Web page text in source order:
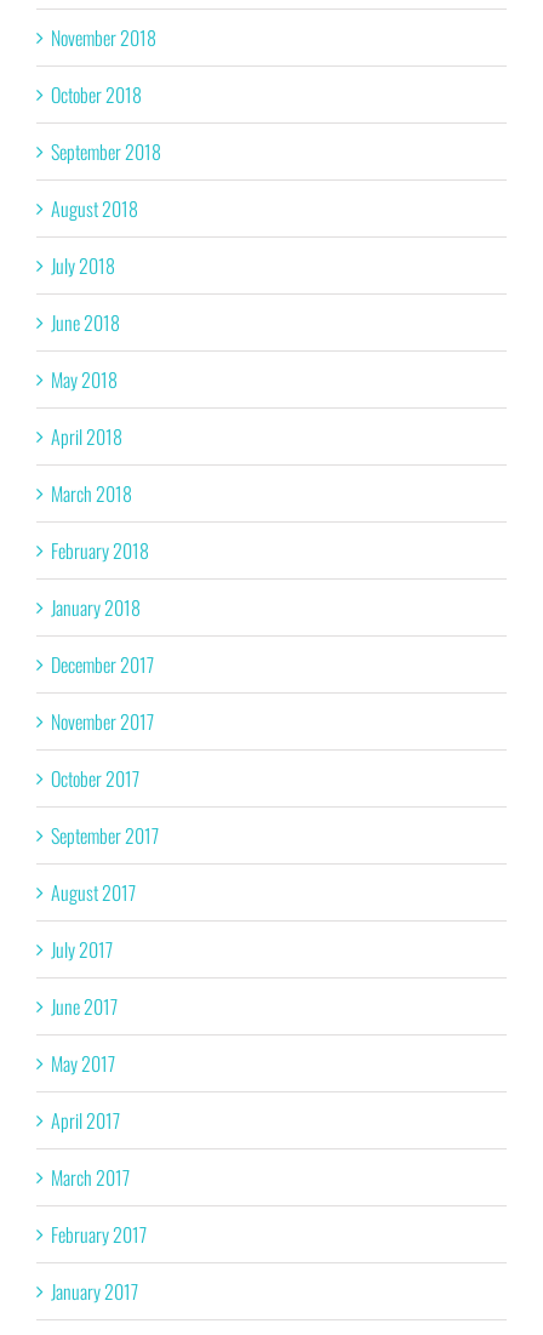
November 2018
October 2018
September 2018
August 2018
July 2018
June 2018
May 2018
April 2018
March 2018
February 2018
January 2018
December 2017
November 2017
October 2017
September 2017
August 2017
July 2017
June 2017
May 2017
April 2017
March 2017
February 2017
January 2017